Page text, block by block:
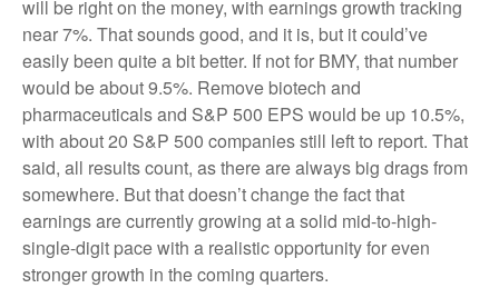
will be right on the money, with earnings growth tracking
near 7%. That sounds good, and it is, but it could’ve
easily been quite a bit better. If not for BMY, that number
would be about 9.5%. Remove biotech and
pharmaceuticals and S&P 500 EPS would be up 10.5%,
with about 20 S&P 500 companies still left to report. That
said, all results count, as there are always big drags from
somewhere. But that doesn’t change the fact that
earnings are currently growing at a solid mid-to-high-
single-digit pace with a realistic opportunity for even
stronger growth in the coming quarters.